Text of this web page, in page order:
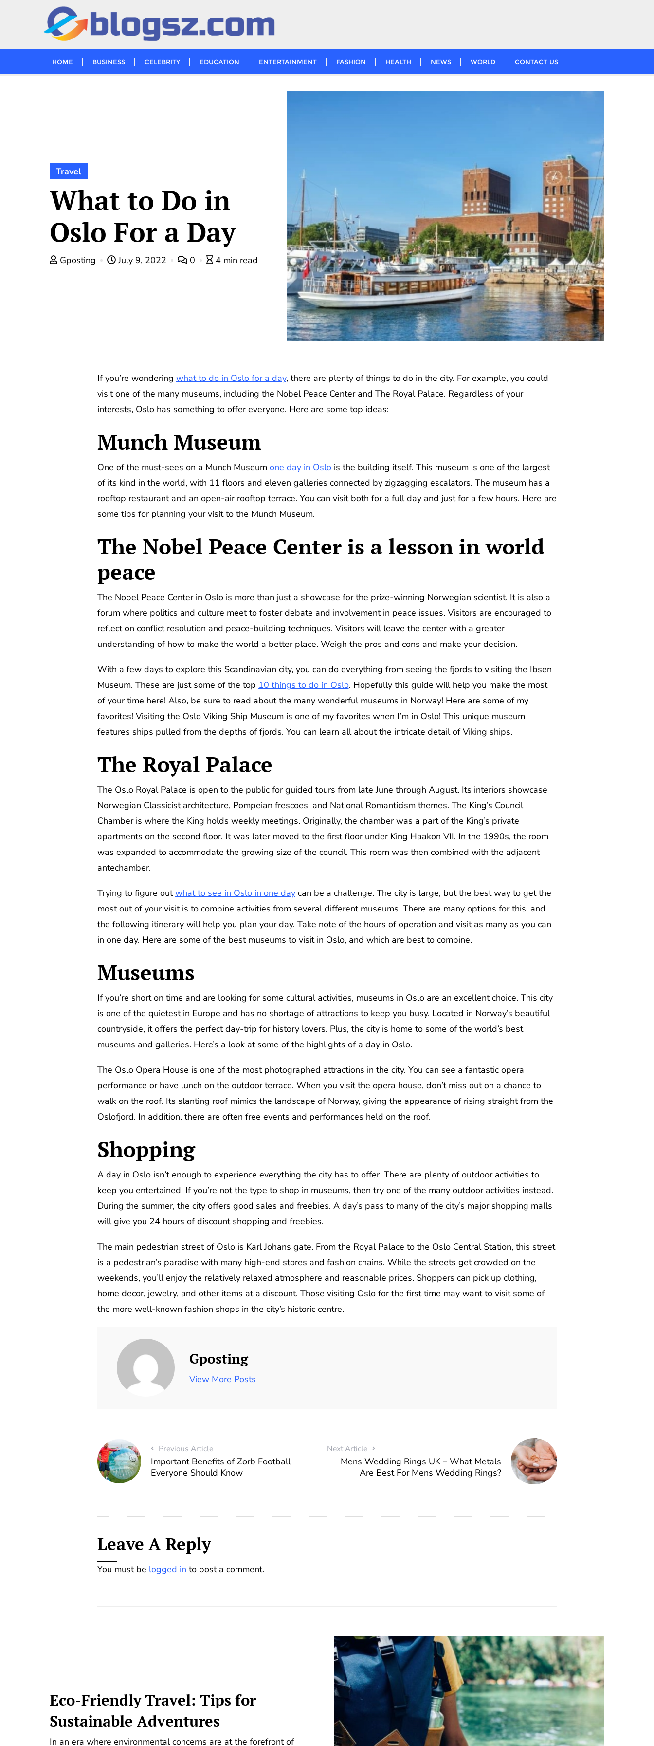
HOME BUSINESS CELEBRITY EDUCATION ENTERTAINMENT FASHION HEALTH NEWS WORLD CONTACT US
Travel
What to Do in
Oslo For a Day
Gposting July 9, 2022 0 4 min read
If you’re wondering what to do in Oslo for a day, there are plenty of things to do in the city. For example, you could
visit one of the many museums, including the Nobel Peace Center and The Royal Palace. Regardless of your
interests, Oslo has something to offer everyone. Here are some top ideas:
Munch Museum
One of the must-sees on a Munch Museum one day in Oslois the building itself. This museum is one of the largest
of its kind in the world, with 11 floors and eleven galleries connected by zigzagging escalators. The museum has a
rooftop restaurant and an open-air rooftop terrace. You can visit both for a full day and just for a few hours. Here are
some tips for planning your visit to the Munch Museum.
The Nobel Peace Center is a lesson in world
peace
The Nobel Peace Center in Oslo is more than just a showcase for the prize-winning Norwegian scientist. It is also a
forum where politics and culture meet to foster debate and involvement in peace issues. Visitors are encouraged to
reflect on conflict resolution and peace-building techniques. Visitors will leave the center with a greater
understanding of how to make the world a better place. Weigh the pros and cons and make your decision.
With a few days to explore this Scandinavian city, you can do everything from seeing the fjords to visiting the Ibsen
Museum. These are just some of the top 10 things to do in Oslo. Hopefully this guide will help you make the most
of your time here! Also, be sure to read about the many wonderful museums in Norway! Here are some of my
favorites! Visiting the Oslo Viking Ship Museum is one of my favorites when I’m in Oslo! This unique museum
features ships pulled from the depths of fjords. You can learn all about the intricate detail of Viking ships.
The Royal Palace
The Oslo Royal Palace is open to the public for guided tours from late June through August. Its interiors showcase
Norwegian Classicist architecture, Pompeian frescoes, and National Romanticism themes. The King’s Council
Chamber is where the King holds weekly meetings. Originally, the chamber was a part of the King’s private
apartments on the second floor. It was later moved to the first floor under King Haakon VII. In the 1990s, the room
was expanded to accommodate the growing size of the council. This room was then combined with the adjacent
antechamber.
Trying to figure outwhat to see in Oslo in one daycan be a challenge. The city is large, but the best way to get the
most out of your visit is to combine activities from several different museums. There are many options for this, and
the following itinerary will help you plan your day. Take note of the hours of operation and visit as many as you can
in one day. Here are some of the best museums to visit in Oslo, and which are best to combine.
Museums
If you’re short on time and are looking for some cultural activities, museums in Oslo are an excellent choice. This city
is one of the quietest in Europe and has no shortage of attractions to keep you busy. Located in Norway’s beautiful
countryside, it offers the perfect day-trip for history lovers. Plus, the city is home to some of the world’s best
museums and galleries. Here’s a look at some of the highlights of a day in Oslo.
The Oslo Opera House is one of the most photographed attractions in the city. You can see a fantastic opera
performance or have lunch on the outdoor terrace. When you visit the opera house, don’t miss out on a chance to
walk on the roof. Its slanting roof mimics the landscape of Norway, giving the appearance of rising straight from the
Oslofjord. In addition, there are often free events and performances held on the roof.
Shopping
A day in Oslo isn’t enough to experience everything the city has to offer. There are plenty of outdoor activities to
keep you entertained. If you’re not the type to shop in museums, then try one of the many outdoor activities instead.
During the summer, the city offers good sales and freebies. A day’s pass to many of the city’s major shopping malls
will give you 24 hours of discount shopping and freebies.
The main pedestrian street of Oslo is Karl Johans gate. From the Royal Palace to the Oslo Central Station, this street
is a pedestrian’s paradise with many high-end stores and fashion chains. While the streets get crowded on the
weekends, you’ll enjoy the relatively relaxed atmosphere and reasonable prices. Shoppers can pick up clothing,
home decor, jewelry, and other items at a discount. Those visiting Oslo for the first time may want to visit some of
the more well-known fashion shops in the city’s historic centre.
Gposting
View More Posts
Previous Article
Important Benefits of Zorb Football
Everyone Should Know
Next Article
Mens Wedding Rings UK – What Metals
Are Best For Mens Wedding Rings?
Leave A Reply
You must be logged in to post a comment.
Eco-Friendly Travel: Tips for
Sustainable Adventures
In an era where environmental concerns are at the forefront of